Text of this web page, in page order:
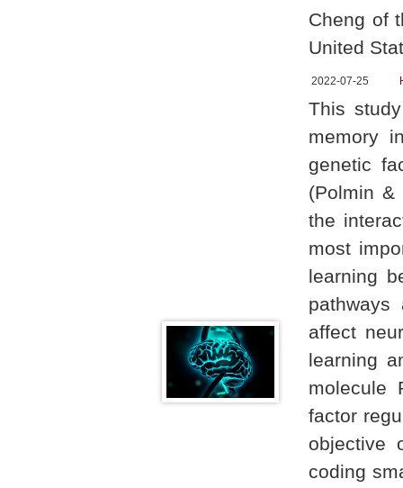
Cheng of
United
2022-07-25
This
memory
genetic
(Polmin &
the
most
learning
affect
learning
molecule
factor
objective
coding